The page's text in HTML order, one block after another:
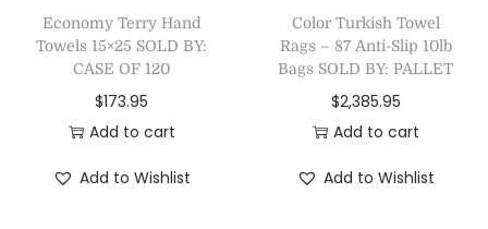
Economy Terry Hand
Towels 15×25 SOLD BY:
CASE OF 120
$173.95
Add to cart
Add to Wishlist
Color Turkish Towel
Rags – 87 Anti-Slip 10lb
Bags SOLD BY: PALLET
$2,385.95
Add to cart
Add to Wishlist